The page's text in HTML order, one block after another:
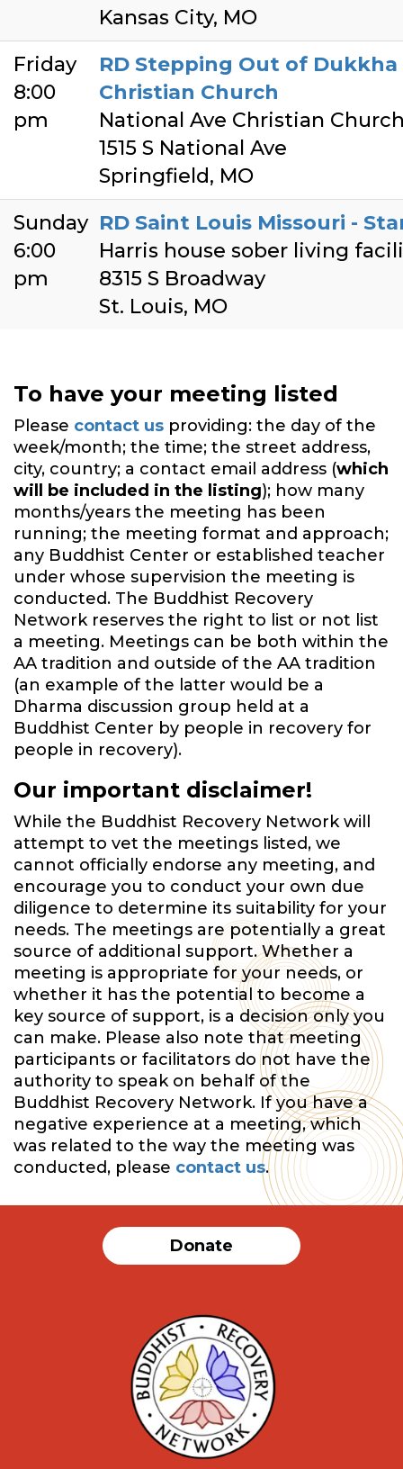
Kansas City, MO
Friday
8:00
pm
RD Stepping Out of Dukkha
Christian Church
National Ave Christian
1515 S National Ave
Springfield, MO
Sunday
6:00
pm
RD Saint Louis Missouri -
Harris house sober living
8315 S Broadway
St. Louis, MO
To have your meeting listed
Please contact us providing: the day of the
week/month; the time; the street address,
city, country; a contact email address (which
will be included in the listing); how many
months/years the meeting has been
running; the meeting format and approach;
any Buddhist Center or established teacher
under whose supervision the meeting is
conducted. The Buddhist Recovery
Network reserves the right to list or not list
a meeting. Meetings can be both within the
AA tradition and outside of the AA tradition
(an example of the latter would be a
Dharma discussion group held at a
Buddhist Center by people in recovery for
people in recovery).
Our important disclaimer!
While the Buddhist Recovery Network will
attempt to vet the meetings listed, we
cannot officially endorse any meeting, and
encourage you to conduct your own due
diligence to determine its suitability for your
needs. The meetings are potentially a great
source of additional support. Whether a
meeting is appropriate for your needs, or
whether it has the potential to become a
key source of support, is a decision only you
can make. Please also note that meeting
participants or facilitators do not have the
authority to speak on behalf of the
Buddhist Recovery Network. If you have a
negative experience at a meeting, which
was related to the way the meeting was
conducted, please contact us.
Donate